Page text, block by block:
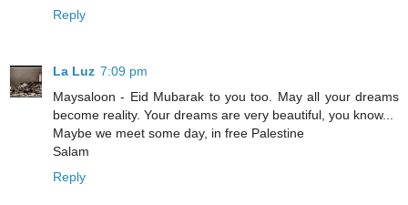
Reply
La Luz 7:09 pm
Maysaloon - Eid Mubarak to you too. May all your dreams
become reality. Your dreams are very beautiful, you know...
Maybe we meet some day, in free Palestine
Salam
Reply